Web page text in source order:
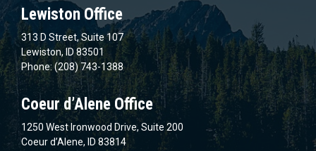
Lewiston Office
313 D Street, Suite 107
Lewiston, ID 83501
Phone: (208) 743-1388
Coeur d’Alene Office
1250 West Ironwood Drive, Suite 200
Coeur d’Alene, ID 83814